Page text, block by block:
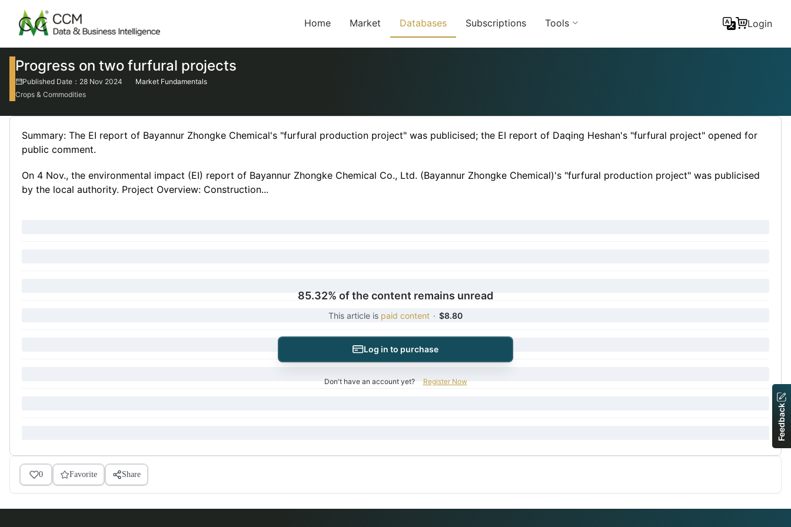
Home Market Databases Subscriptions Tools Login
Progress on two furfural projects
Published Date：28 Nov 2024
Market Fundamentals
Crops & Commodities
Summary: The EI report of Bayannur Zhongke Chemical's "furfural production project" was publicised; the EI report of Daqing Heshan's "furfural project" opened for
public comment.
On 4 Nov., the environmental impact (EI) report of Bayannur Zhongke Chemical Co., Ltd. (Bayannur Zhongke Chemical)'s "furfural production project" was publicised
by the local authority. Project Overview: Construction...
85.32% of the content remains unread
This article is paid content · $8.80
Log in to purchase
Don't have an account yet? Register Now
0 Favorite Share
Feedback